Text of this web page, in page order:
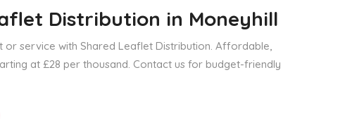
Distribution in Moneyhill
or service with Shared Leaflet Distribution. Affordable,
at £28 per thousand. Contact us for budget-friendly